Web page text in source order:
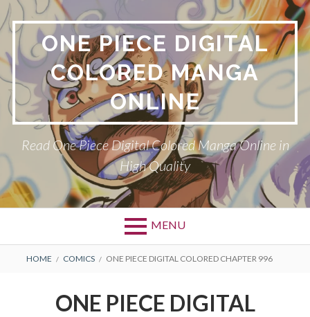
Skip
to
content
ONE PIECE DIGITAL
COLORED MANGA
ONLINE
Read One Piece Digital Colored Manga Online in
High Quality
MENU
Primary
BREADCRUMBS
HOME COMICS ONE PIECE DIGITAL COLORED CHAPTER 996
ONE PIECE DIGITAL